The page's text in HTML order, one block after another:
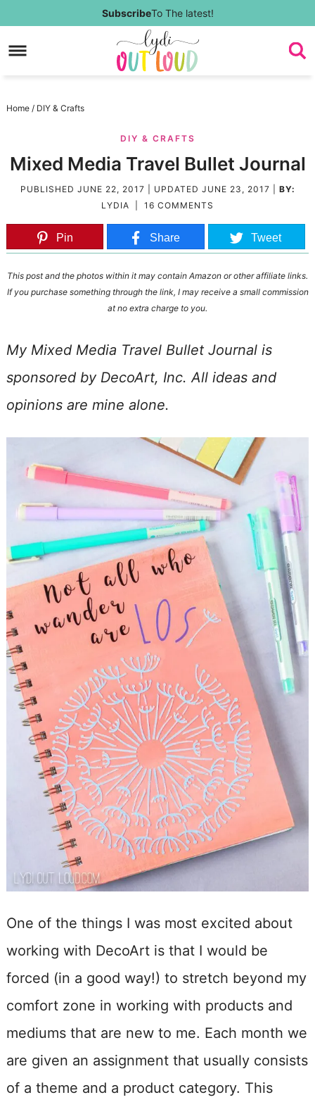
to
Skip
SubscribeTo The latest!
Home / DIY & Crafts
DIY & CRAFTS
Mixed Media Travel Bullet Journal
PUBLISHED JUNE 22, 2017 | UPDATED JUNE 23, 2017
BY:
LYDIA
16 COMMENTS
Pin Share Tweet
This post and the photos within it may contain Amazon or other affiliate links.
If you purchase something through the link, I may receive a small commission
at no extra charge to you.
My Mixed Media Travel Bullet Journal is
sponsored by DecoArt, Inc. All ideas and
opinions are mine alone.
One of the things I was most excited about
working with DecoArt is that I would be
forced (in a good way!) to stretch beyond my
comfort zone in working with products and
mediums that are new to me. Each month we
are given an assignment that usually consists
of a theme and a product category. This